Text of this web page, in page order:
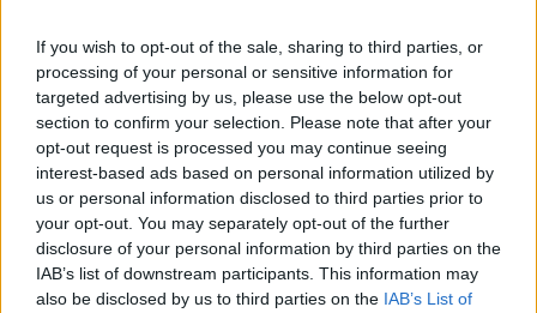
If you wish to opt-out of the sale, sharing to third parties, or
processing of your personal or sensitive information for
targeted advertising by us, please use the below opt-out
section to confirm your selection. Please note that after your
opt-out request is processed you may continue seeing
interest-based ads based on personal information utilized by
us or personal information disclosed to third parties prior to
your opt-out. You may separately opt-out of the further
disclosure of your personal information by third parties on the
IAB’s list of downstream participants. This information may
also be disclosed by us to third parties on the IAB’s List of
Cloud Services
Amazon to cut 'about 9,000 more
positions', CEO says